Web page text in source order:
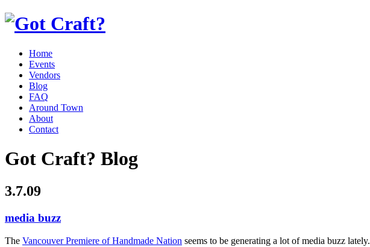
Home
Events
Vendors
Blog
FAQ
Around Town
About
Contact
Got Craft? Blog
3.7.09
media buzz
The Vancouver Premiere of Handmade Nation seems to be generating a lot of media buzz lately.